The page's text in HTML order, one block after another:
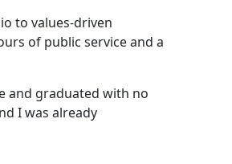
to values-driven
of public service and a
and graduated with no
I was already